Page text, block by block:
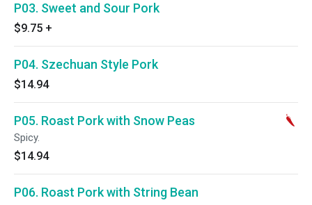
P03. Sweet and Sour Pork
$9.75 +
P04. Szechuan Style Pork
$14.94
P05. Roast Pork with Snow Peas
Spicy.
$14.94
P06. Roast Pork with String Bean